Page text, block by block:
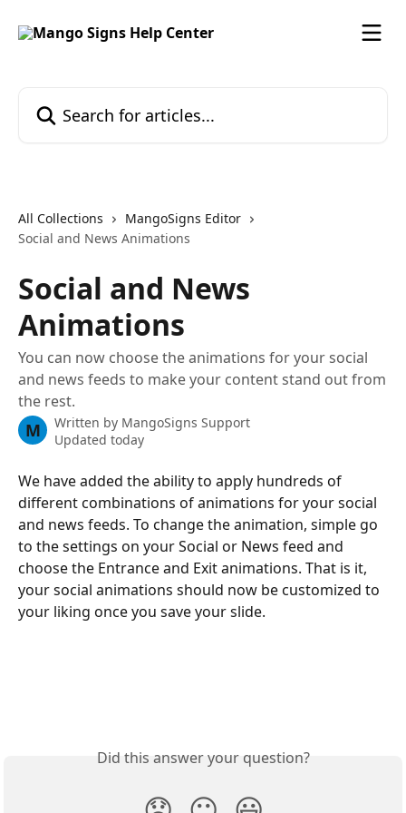
All Collections
MangoSigns Editor
Social and News Animations
Social and News
Animations
You can now choose the animations for your social
and news feeds to make your content stand out from
the rest.
M Written by MangoSigns Support
Updated today
We have added the ability to apply hundreds of
different combinations of animations for your social
and news feeds. To change the animation, simple go
to the settings on your Social or News feed and
choose the Entrance and Exit animations. That is it,
your social animations should now be customized to
your liking once you save your slide.
Did this answer your question?